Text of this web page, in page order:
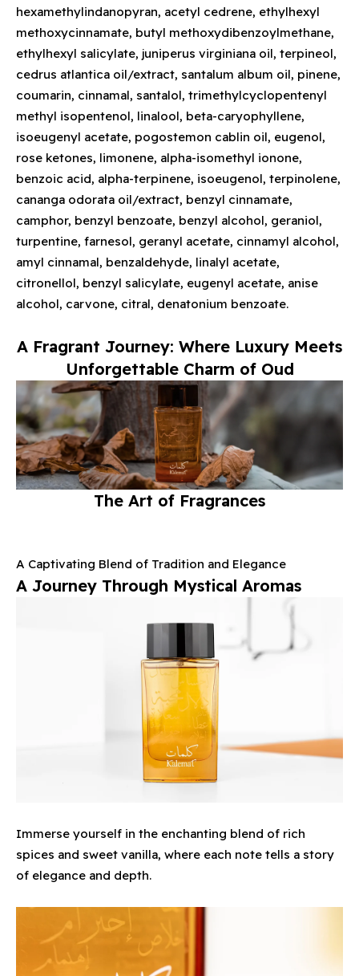
hexamethylindanopyran, acetyl cedrene, ethylhexyl
methoxycinnamate, butyl methoxydibenzoylmethane,
ethylhexyl salicylate, juniperus virginiana oil, terpineol,
cedrus atlantica oil/extract, santalum album oil, pinene,
coumarin, cinnamal, santalol, trimethylcyclopentenyl
methyl isopentenol, linalool, beta-caryophyllene,
isoeugenyl acetate, pogostemon cablin oil, eugenol,
rose ketones, limonene, alpha-isomethyl ionone,
benzoic acid, alpha-terpinene, isoeugenol, terpinolene,
cananga odorata oil/extract, benzyl cinnamate,
camphor, benzyl benzoate, benzyl alcohol, geraniol,
turpentine, farnesol, geranyl acetate, cinnamyl alcohol,
amyl cinnamal, benzaldehyde, linalyl acetate,
citronellol, benzyl salicylate, eugenyl acetate, anise
alcohol, carvone, citral, denatonium benzoate.
A Fragrant Journey: Where Luxury Meets
Unforgettable Charm of Oud
The Art of Fragrances
A Captivating Blend of Tradition and Elegance
A Journey Through Mystical Aromas
Immerse yourself in the enchanting blend of rich
spices and sweet vanilla, where each note tells a story
of elegance and depth.
Enjoy Your Complimentary Gift
with a Minimum Purchase of $400*
Start Shopping Now